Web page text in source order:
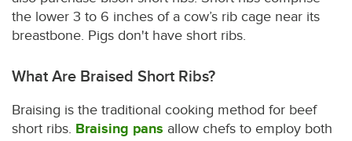
the lower 3 to 6 inches of a cow’s rib cage near its
breastbone. Pigs don't have short ribs.
What Are Braised Short Ribs?
Braising is the traditional cooking method for beef
short ribs. Braising pans allow chefs to employ both